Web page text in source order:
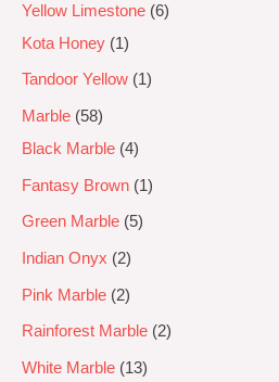
Yellow Limestone 6
Kota Honey
1
Tandoor Yellow 1
Marble
58
Black Marble 4
Fantasy Brown 1
Green Marble 5
Indian Onyx 2
Pink Marble 2
Rainforest Marble 2
White Marble 13